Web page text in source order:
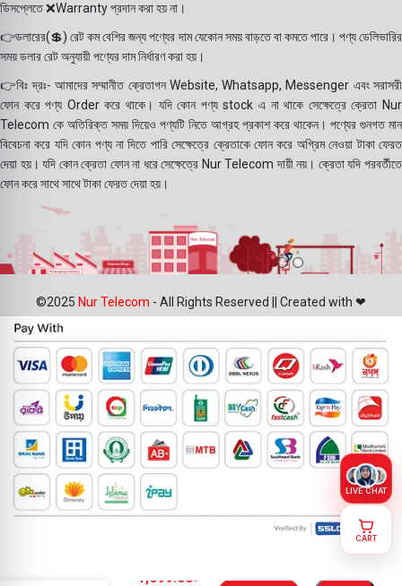
ডিসপ্লেতে ❌Warranty প্রদান করা হয় না।
👉ডলারের(💲) রেট কম বেশির জন্য পণ্যের দাম যেকোন সময় বাড়তে বা কমতে পারে। পণ্য ডেলিভারির
সময় ডলার রেট অনুযায়ী পণ্যের দাম নির্ধারণ করা হয়।
👉বিঃ দ্রঃ- আমাদের সম্মানীত ক্রেতাগন Website, Whatsapp, Messenger এবং সরাসরী
ফোন করে পণ্য Order করে থাকে। যদি কোন পণ্য stock এ না থাকে সেক্ষেত্রে ক্রেতা Nur
Telecom কে অতিরিক্ত সময় দিয়েও পণ্যটি নিতে আগ্রহ প্রকাশ করে থাকেন। পণ্যের গুনগত মান
বিবেচনা করে যদি কোন পণ্য না দিতে পারি সেক্ষেত্রে ক্রেতাকে ফোন করে অগ্রিম নেওয়া টাকা ফেরত
দেয়া হয়। যদি কোন ক্রেতা ফোন না ধরে সেক্ষেত্রে Nur Telecom দায়ী নয়। ক্রেতা যদি পরবর্তীতে
ফোন করে সাথে সাথে টাকা ফেরত দেয়া হয়।
©2025 Nur Telecom - All Rights Reserved || Created with ❤
1,099.00৳
LIVE CHAT
CART